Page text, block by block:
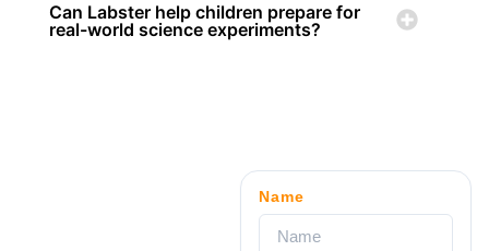
Can Labster help children prepare for
real-world science experiments?
Name